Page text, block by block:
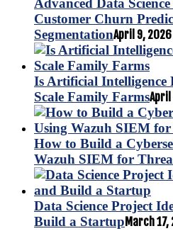
Advanced Data
Customer Churn
SegmentationApril 9, 2026
Is Artificial Intelligence
Scale Family FarmsApril
How to Build a
Wazuh SIEM for
Data Science Project
Build a Startup March